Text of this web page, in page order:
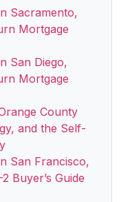
Sacramento,
Mortgage
San Diego,
Mortgage
County
and the Self-
San Francisco,
Buyer’s Guide